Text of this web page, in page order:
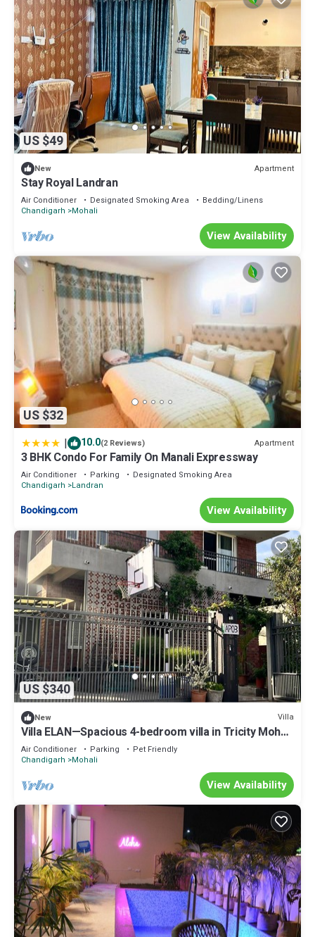
US $49
New Apartment
Stay Royal Landran
Air Conditioner Designated Smoking Area
Bedding/Linens
Chandigarh
Mohali
View Availability
US $32
| 10.0(2 Reviews) Apartment
3 BHK Condo For Family On Manali Expressway
Air Conditioner Parking
Designated Smoking Area
Chandigarh
Landran
View Availability
US $340
New Villa
Villa ELAN—Spacious 4-bedroom villa in Tricity Mohali
.
Air Conditioner Parking
Pet Friendly
Chandigarh
Mohali
View Availability